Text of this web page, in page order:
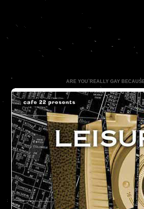
ARE YOU REALLY GAY